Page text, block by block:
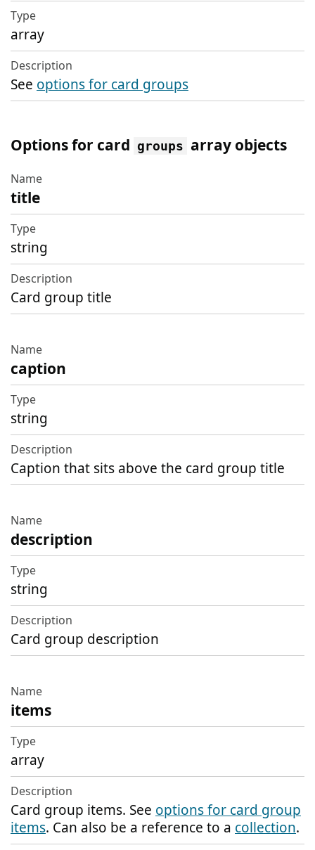
Type
Description
array
See options for card groups
Options for card groups array objects
Name
Type
Description
title
string
Card group title
caption
string
Caption that sits above the card group title
description
string
Card group description
items
array
Card group items. See options for card group
items. Can also be a reference to a collection.